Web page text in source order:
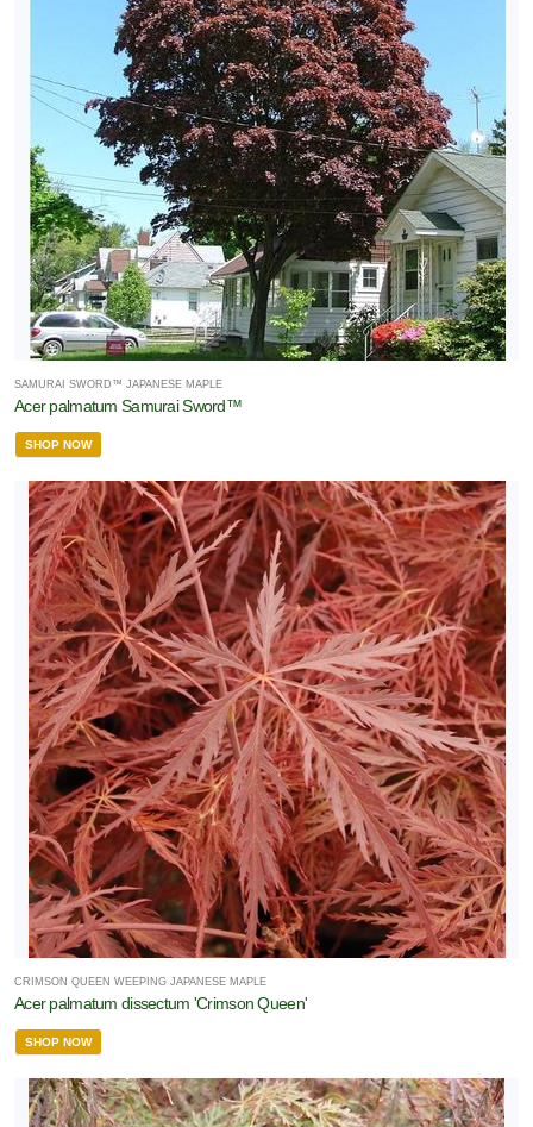
SAMURAI SWORD™ JAPANESE MAPLE
Acer palmatum Samurai Sword™
SHOP NOW
CRIMSON QUEEN WEEPING JAPANESE MAPLE
Acer palmatum dissectum 'Crimson Queen'
SHOP NOW